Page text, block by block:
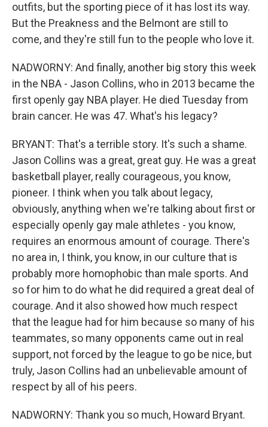
outfits, but the sporting piece of it has lost its way.
But the Preakness and the Belmont are still to
come, and they're still fun to the people who love it.
NADWORNY: And finally, another big story this week
in the NBA - Jason Collins, who in 2013 became the
first openly gay NBA player. He died Tuesday from
brain cancer. He was 47. What's his legacy?
BRYANT: That's a terrible story. It's such a shame.
Jason Collins was a great, great guy. He was a great
basketball player, really courageous, you know,
pioneer. I think when you talk about legacy,
obviously, anything when we're talking about first or
especially openly gay male athletes - you know,
requires an enormous amount of courage. There's
no area in, I think, you know, in our culture that is
probably more homophobic than male sports. And
so for him to do what he did required a great deal of
courage. And it also showed how much respect
that the league had for him because so many of his
teammates, so many opponents came out in real
support, not forced by the league to go be nice, but
truly, Jason Collins had an unbelievable amount of
respect by all of his peers.
NADWORNY: Thank you so much, Howard Bryant.